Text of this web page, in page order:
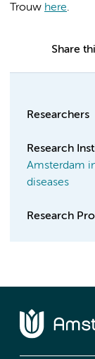
Trouw here.
Share
Researchers
Research
Amsterdam
diseases
Research